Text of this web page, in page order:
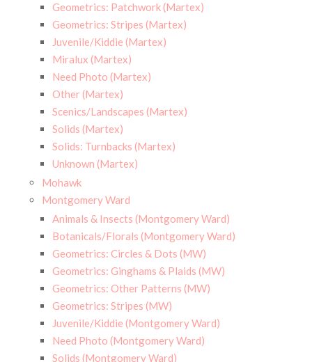
Geometrics: Patchwork (Martex)
Geometrics: Stripes (Martex)
Juvenile/Kiddie (Martex)
Miralux (Martex)
Need Photo (Martex)
Other (Martex)
Scenics/Landscapes (Martex)
Solids (Martex)
Solids: Turnbacks (Martex)
Unknown (Martex)
Mohawk
Montgomery Ward
Animals & Insects (Montgomery Ward)
Botanicals/Florals (Montgomery Ward)
Geometrics: Circles & Dots (MW)
Geometrics: Ginghams & Plaids (MW)
Geometrics: Other Patterns (MW)
Geometrics: Stripes (MW)
Juvenile/Kiddie (Montgomery Ward)
Need Photo (Montgomery Ward)
Solids (Montgomery Ward)